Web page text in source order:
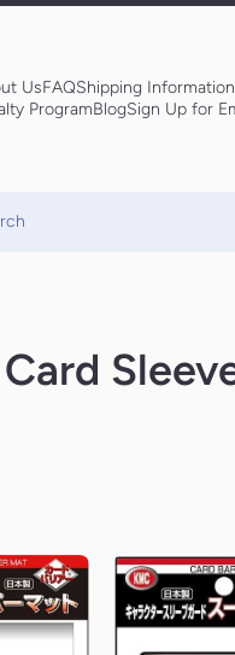
UsFAQShipping Information
ProgramBlogSign Up for
Card